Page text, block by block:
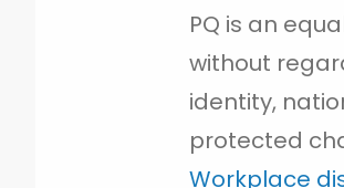
PQ is an
without
identity,
protected
Workplace